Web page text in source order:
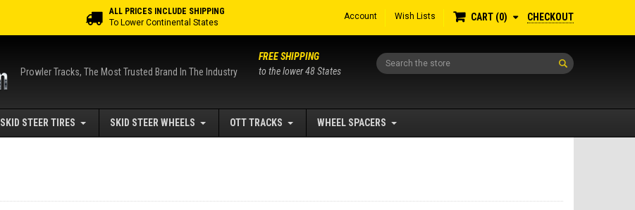
ALL PRICES INCLUDE SHIPPING
To Lower Continental States
Account Wish Lists CART 0 CHECKOUT
Prowler Tracks, The Most Trusted Brand In The Industry
Search
FREE SHIPPING
to the lower 48 States
SKID STEER TIRES SKID STEER WHEELS OTT TRACKS WHEEL SPACERS